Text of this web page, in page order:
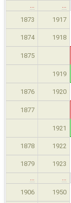
1873
1917
1874 1918
1875
1919
1876 1920
1877
1921
1878 1922
1879 1923
1906
1950